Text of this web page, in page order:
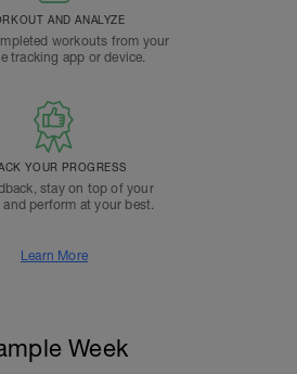
AND ANALYZE
workouts from your
tracking app or device.
YOUR PROGRESS
stay on top of your
perform at your best.
Learn More
Week